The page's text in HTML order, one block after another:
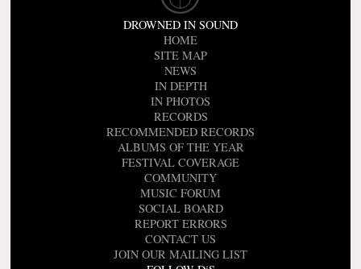
DROWNED IN SOUND
HOME
SITE MAP
NEWS
IN DEPTH
IN PHOTOS
RECORDS
RECOMMENDED RECORDS
ALBUMS OF THE YEAR
FESTIVAL COVERAGE
COMMUNITY
MUSIC FORUM
SOCIAL BOARD
REPORT ERRORS
CONTACT US
JOIN OUR MAILING LIST